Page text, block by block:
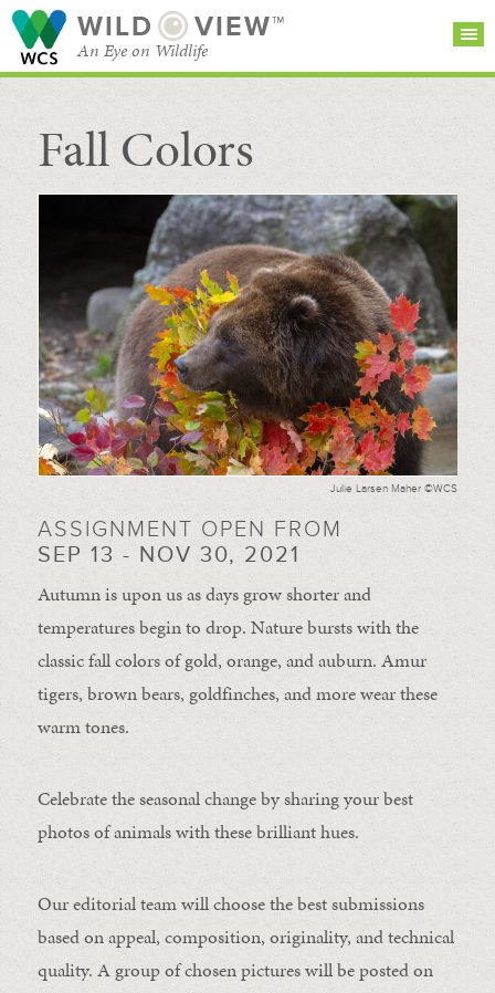
WILD VIEW™
An Eye on Wildlife
SEARCH FOR STORIES
BROWSE
CATEGORIES
Fall Colors
Julie Larsen Maher ©WCS
ASSIGNMENT OPEN FROM
SEP 13 - NOV 30, 2021
Autumn is upon us as days grow shorter and
temperatures begin to drop. Nature bursts with the
classic fall colors of gold, orange, and auburn. Amur
tigers, brown bears, goldfinches, and more wear these
warm tones.
Celebrate the seasonal change by sharing your best
photos of animals with these brilliant hues.
Our editorial team will choose the best submissions
based on appeal, composition, originality, and technical
quality. A group of chosen pictures will be posted on